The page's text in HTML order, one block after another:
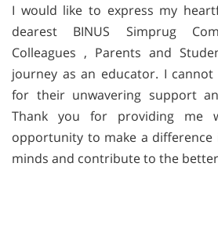
I would like to express my
dearest BINUS Simprug
Colleagues , Parents and
journey as an educator. I
for their unwavering support
Thank you for providing me
opportunity to make a
minds and contributeto the